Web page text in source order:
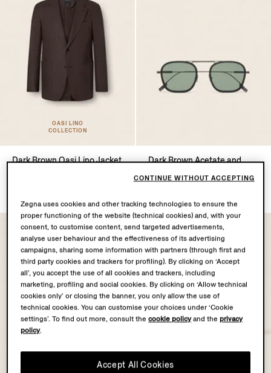
OASI LINO
COLLECTION
Dark Brown Oasi Lino Jacket
Dark Brown Acetate and
Titanium Sunglasses
TRY36820.0
Zegna uses cookies and other tracking technologies to ensure the
proper functioning of the website (technical cookies) and, with your
consent, to customise content, send targeted advertisements,
analyse user behaviour and the effectiveness of its advertising
campaigns, sharing some information with partners (through first and
third party cookies and trackers for profiling). By clicking on ‘Accept
all’, you accept the use of all cookies and trackers, including
marketing, profiling and social cookies. By clicking on ‘Allow technical
cookies only’ or closing the banner, you only allow the use of
technical cookies. You can customise your choices under ‘Cookie
settings’. To find out more, consult thecookie policyand theprivacy
policy.
Accept All Cookies
CONTINUE WITHOUT ACCEPTING